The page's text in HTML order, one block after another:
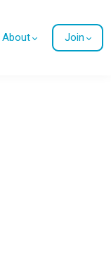
About Join